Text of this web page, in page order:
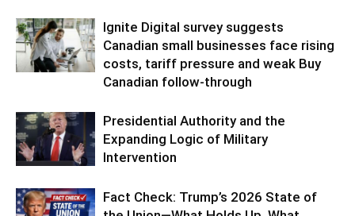
Ignite Digital survey suggests
Canadian small businesses face rising
costs, tariff pressure and weak Buy
Canadian follow-through
Presidential Authority and the
Expanding Logic of Military
Intervention
Fact Check: Trump’s 2026 State of